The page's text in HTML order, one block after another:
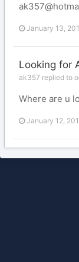
January 13,
Looking for
ak357 replied to
Where are u
January 12,